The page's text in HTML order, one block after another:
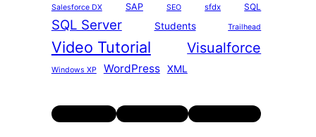
Salesforce DX SAP SEO sfdx SQL
SQL Server Students Trailhead
Video Tutorial Visualforce
Windows XP WordPress XML